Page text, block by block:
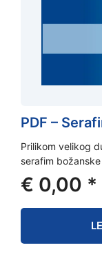
PDF –
Prilikom velikog
serafim
€ 0,00 *